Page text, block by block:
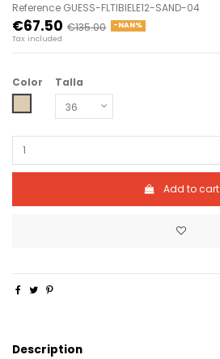
Reference GUESS-FLTIBIELE12-SAND-04
€67.50 €135.00 -NAN%
Tax included
Color
Talla
Add to cart
Description